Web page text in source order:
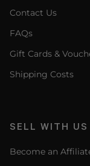
Contact Us
FAQs
Gift Cards &
Shipping Costs
SELL WITH US
Become an